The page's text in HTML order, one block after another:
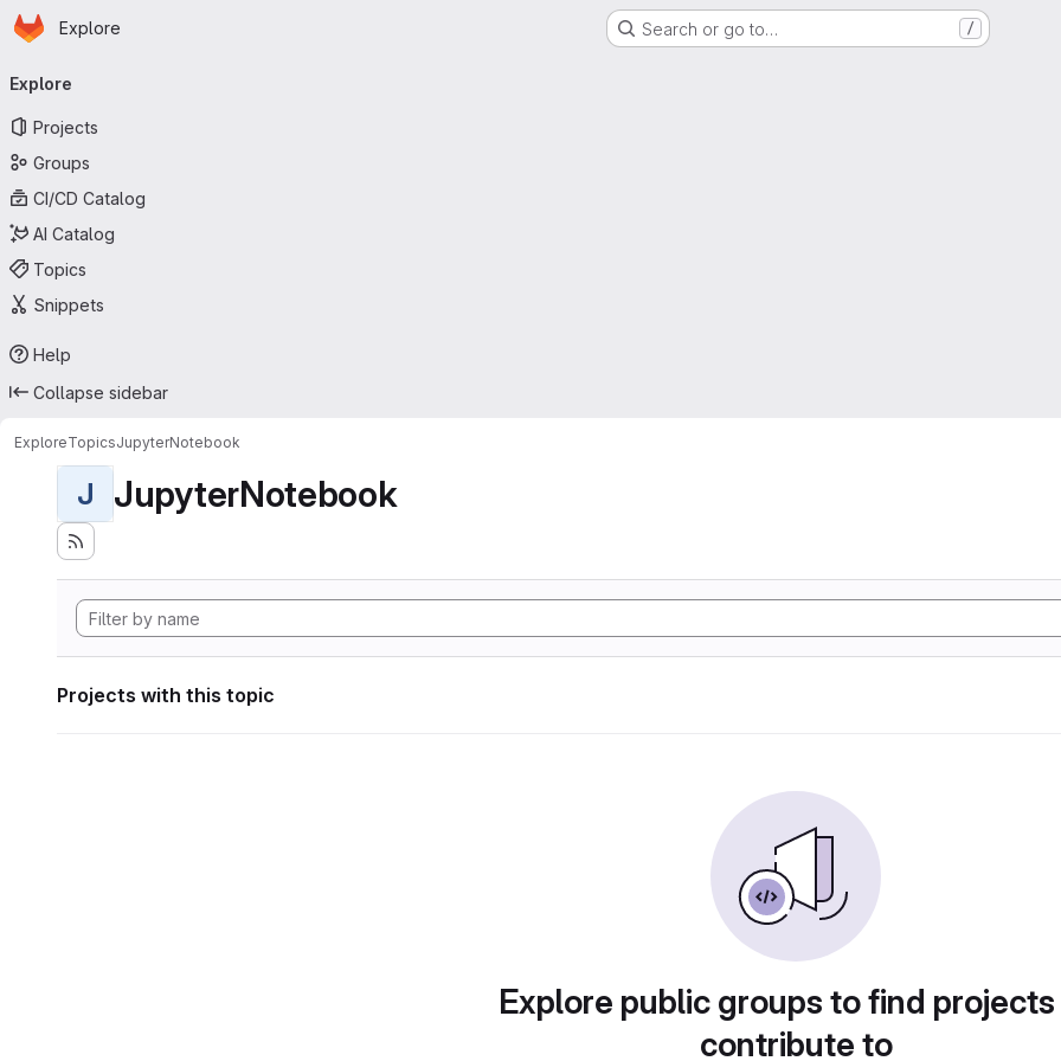
Skip to main content
Homepage
Explore Search or go to… /
navigation
Explore
Projects
Groups
CI/CD Catalog
AI Catalog
Topics
Snippets
Help
Collapse sidebar
ExploreTopicsJupyterNotebook
J JupyterNotebook
Projects with this topic
Explore public groups to find
contribute to